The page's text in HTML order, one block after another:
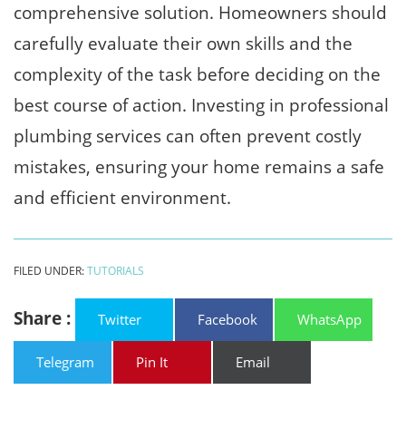
comprehensive solution. Homeowners should
carefully evaluate their own skills and the
complexity of the task before deciding on the
best course of action. Investing in professional
plumbing services can often prevent costly
mistakes, ensuring your home remains a safe
and efficient environment.
FILED UNDER:TUTORIALS
Share : Twitter Facebook WhatsApp
Telegram Pin It Email